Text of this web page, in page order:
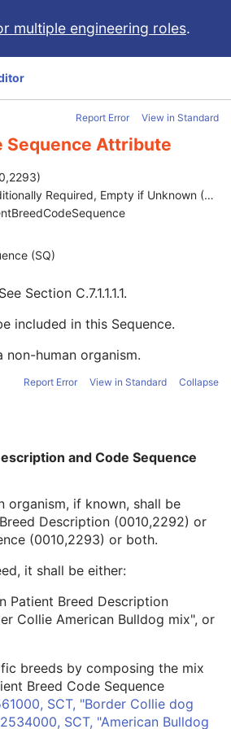
multiple engineering roles.
Report Error View in Standard
Sequence Attribute
Conditionally Required, Empty if Unknown (2C)
(SQ)
Section C.7.1.1.1.1.
included in this Sequence.
non-human organism.
Report Error View in Standard Collapse
and Code Sequence
organism, if known, shall be
Description (0010,2292) or
(0010,2293) or both.
it shall be either:
Patient Breed Description
Collie American Bulldog mix", or
breeds by composing the mix
Breed Code Sequence
SCT, "Border Collie dog
SCT, "American Bulldog